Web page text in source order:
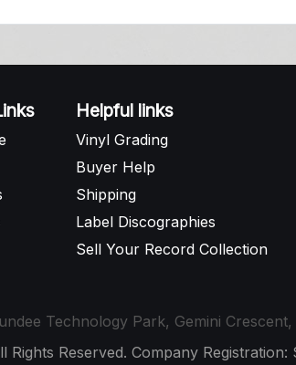
Helpful links
Vinyl Grading
Buyer Help
Shipping
Label Discographies
Sell Your Record Collection
Technology Park, Gemini Crescent,
Rights Reserved. Company Registration: